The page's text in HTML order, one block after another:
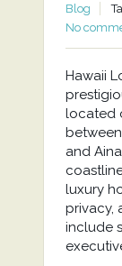
Blog
No
Hawaii
located
and
luxury
privacy,
include